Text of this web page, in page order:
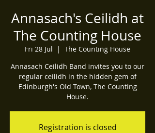
Annasach's Ceilidh at
The Counting House
Fri 28 Jul
  |
The Counting House
Annasach Ceilidh Band invites you to our
regular ceilidh in the hidden gem of
Edinburgh's Old Town, The Counting
House.
Registration is closed